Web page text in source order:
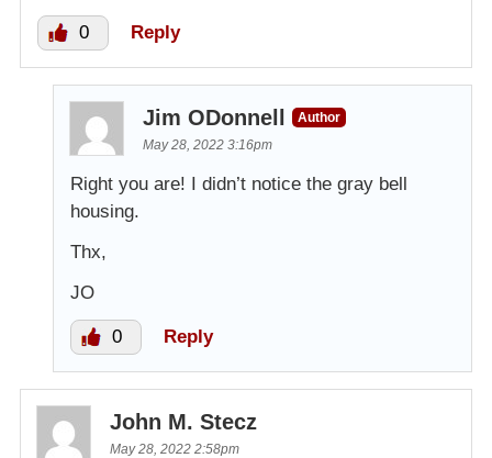
0 Reply
Jim ODonnell
Author
May 28, 2022 3:16pm
Right you are! I didn’t notice the gray bell
housing.
Thx,
JO
0 Reply
John M. Stecz
May 28, 2022 2:58pm